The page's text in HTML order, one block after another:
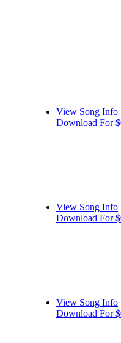
View Song Info
Download For
View Song Info
Download For
View Song Info
Download For